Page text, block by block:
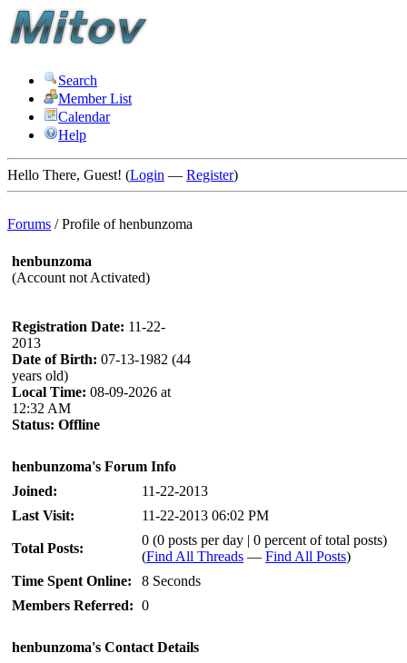
Search
Member List
Calendar
Help
Hello There, Guest! (Login — Register)
Forums /Profile of henbunzoma
henbunzoma
(Account not Activated)
Registration Date: 11-22-
2013
Date of Birth: 07-13-1982 (44
years old)
Local Time: 08-09-2026 at
12:32 AM
Status: Offline
henbunzoma's Forum Info
Joined:
11-22-2013
Last Visit:
11-22-2013 06:02 PM
Total Posts:
0 (0 posts per day | 0 percent of total posts)
(Find All Threads — Find All Posts)
Time Spent Online:
8 Seconds
Members Referred: 0
henbunzoma's Contact Details